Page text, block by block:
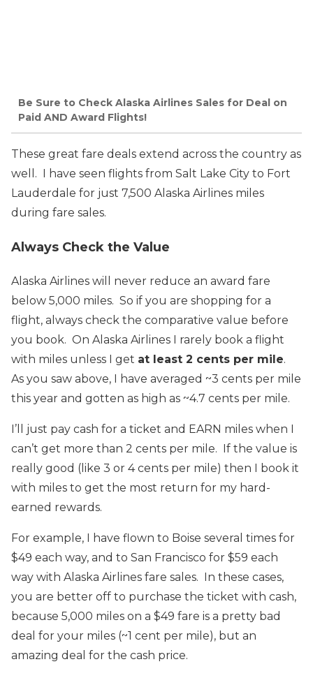
Be Sure to Check Alaska Airlines Sales for Deal on
Paid AND Award Flights!
These great fare deals extend across the country as
well. I have seen flights from Salt Lake City to Fort
Lauderdale for just 7,500 Alaska Airlines miles
during fare sales.
Always Check the Value
Alaska Airlines will never reduce an award fare
below 5,000 miles. So if you are shopping for a
flight, always check the comparative value before
you book. On Alaska Airlines I rarely book a flight
with miles unless I get at least 2 cents per mile.
As you saw above, I have averaged ~3 cents per mile
this year and gotten as high as ~4.7 cents per mile.
I’ll just pay cash for a ticket and EARN miles when I
can’t get more than 2 cents per mile. If the value is
really good (like 3 or 4 cents per mile) then I book it
with miles to get the most return for my hard-
earned rewards.
For example, I have flown to Boise several times for
$49 each way, and to San Francisco for $59 each
way with Alaska Airlines fare sales. In these cases,
you are better off to purchase the ticket with cash,
because 5,000 miles on a $49 fare is a pretty bad
deal for your miles (~1 cent per mile), but an
amazing deal for the cash price.